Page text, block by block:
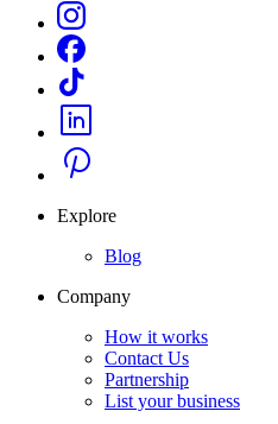
Explore
Blog
Company
How it works
Contact Us
Partnership
List your business